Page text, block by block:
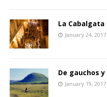
La Cabalgata
January 24, 2017
De gauchos
January 19, 2017